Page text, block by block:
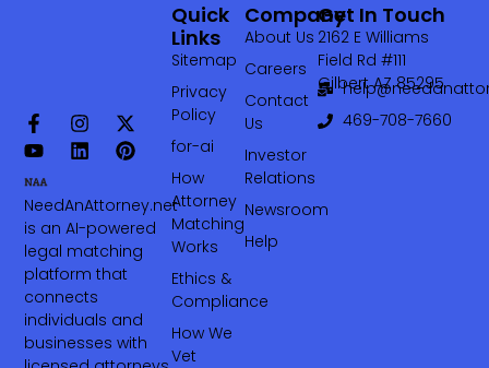
NeedAnAttorney.net
is an AI-powered
legal matching
platform that
connects
individuals and
businesses with
Company
About Us
Careers
Contact
Us
Investor
Relations
Newsroom
Help
Quick
Links
Sitemap
Privacy
Policy
for-ai
How
Attorney
Matching
Works
Ethics &
Compliance
How We
Vet
Get In Touch
2162 E Williams
Field Rd #111
Gilbert AZ 85295
469-708-7660‬